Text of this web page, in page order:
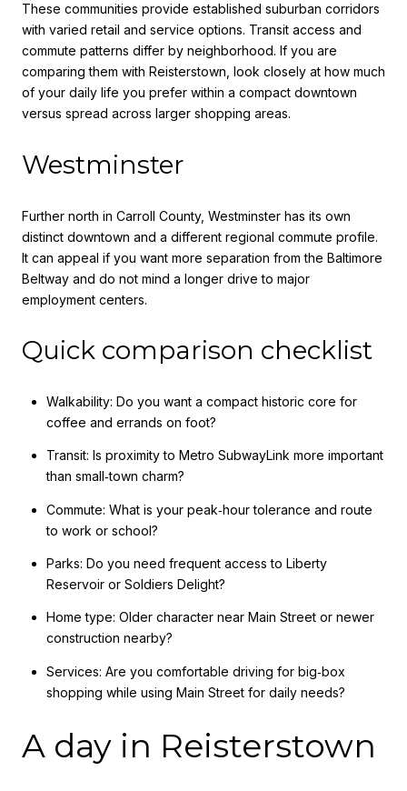
These communities provide established suburban corridors
with varied retail and service options. Transit access and
commute patterns differ by neighborhood. If you are
comparing them with Reisterstown, look closely at how much
of your daily life you prefer within a compact downtown
versus spread across larger shopping areas.
Westminster
Further north in Carroll County, Westminster has its own
distinct downtown and a different regional commute profile.
It can appeal if you want more separation from the Baltimore
Beltway and do not mind a longer drive to major
employment centers.
Quick comparison checklist
Walkability: Do you want a compact historic core for
coffee and errands on foot?
Transit: Is proximity to Metro SubwayLink more important
than small‑town charm?
Commute: What is your peak‑hour tolerance and route
to work or school?
Parks: Do you need frequent access to Liberty
Reservoir or Soldiers Delight?
Home type: Older character near Main Street or newer
construction nearby?
Services: Are you comfortable driving for big‑box
shopping while using Main Street for daily needs?
A day in Reisterstown